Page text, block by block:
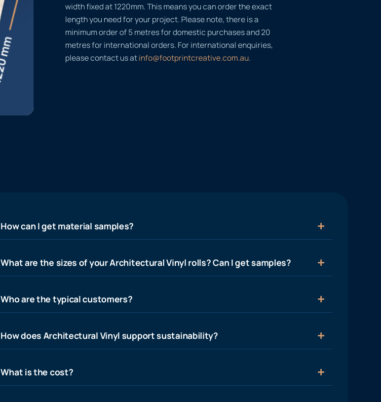
width fixed at 1220mm. This means you can order the exact
length you need for your project. Please note, there is a
minimum order of 5 metres for domestic purchases and 20
metres for international orders. For international enquiries,
please contact us atinfo@footprintcreative.com.au.
How can I get material samples?
What are the sizes of your Architectural Vinyl rolls? Can I get samples?
Who are the typical customers?
How does Architectural Vinyl support sustainability?
What is the cost?